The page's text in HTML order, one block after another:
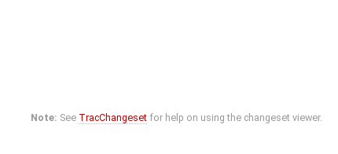
Note: See TracChangeset for help on using the changeset viewer.